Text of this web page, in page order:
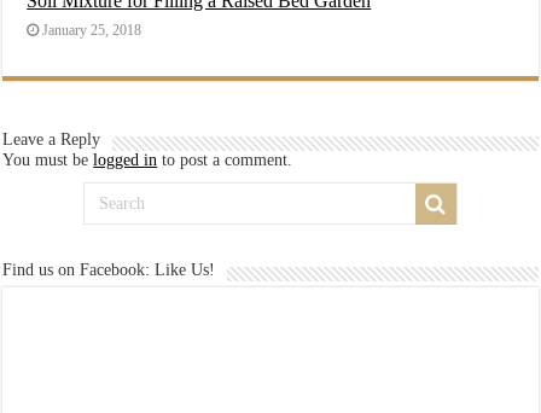
January 25, 2018
Leave a Reply
You must belogged in to post a comment.
Find us on Facebook: Like Us!